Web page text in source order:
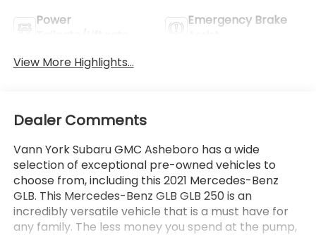
Power
Emergency Brake
View More Highlights...
Dealer Comments
Vann York Subaru GMC Asheboro has a wide
selection of exceptional pre-owned vehicles to
choose from, including this 2021 Mercedes-Benz
GLB. This Mercedes-Benz GLB GLB 250 is an
incredibly versatile vehicle that is a must have for
any family. The less money you spend at the pump,